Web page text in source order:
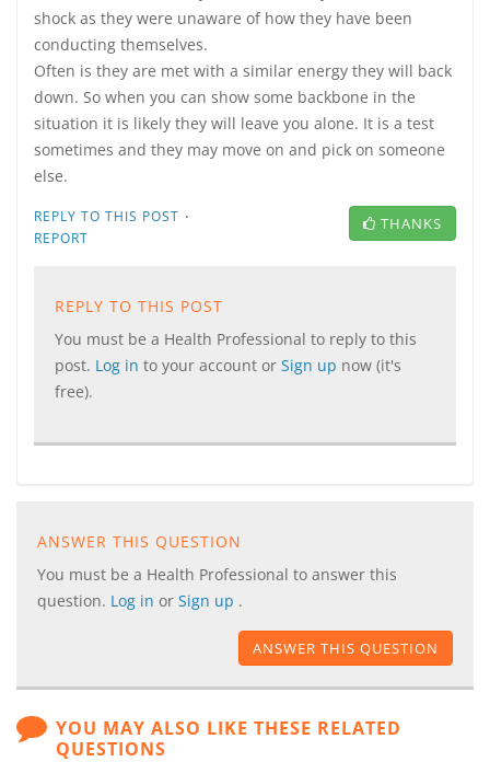
shock as they were unaware of how they have been
conducting themselves.
Often is they are met with a similar energy they will back
down. So when you can show some backbone in the
situation it is likely they will leave you alone. It is a test
sometimes and they may move on and pick on someone
else.
REPLY TO THIS POST ·
REPORT
THANKS
REPLY TO THIS POST
You must be a Health Professional to reply to this
post. Log in to your account or Sign up now (it's
free).
ANSWER THIS QUESTION
You must be a Health Professional to answer this
question. Log in or Sign up .
ANSWER THIS QUESTION
YOU MAY ALSO LIKE THESE RELATED
QUESTIONS